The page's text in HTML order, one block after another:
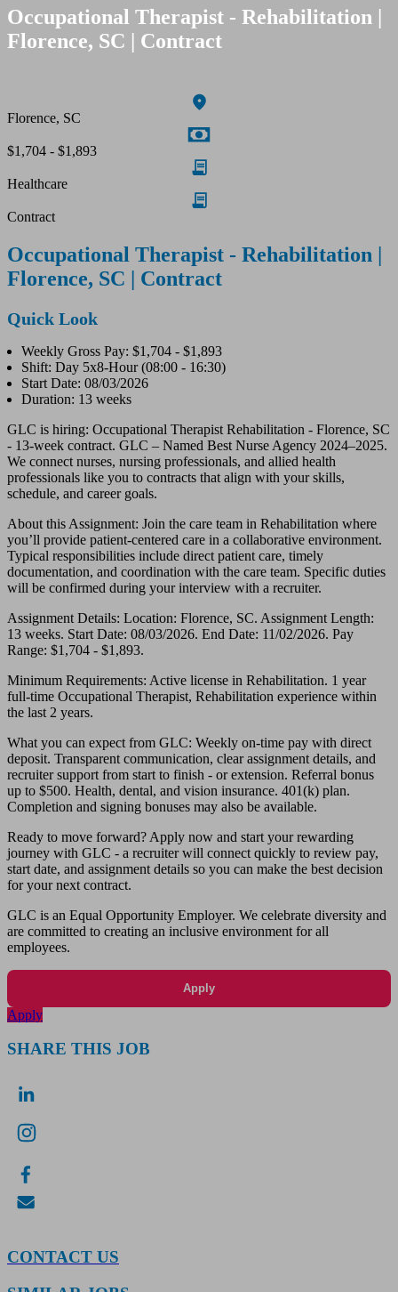
Occupational Therapist - Rehabilitation |
Florence, SC | Contract
Florence, SC
$1,704 - $1,893
Healthcare
Contract
Occupational Therapist - Rehabilitation |
Florence, SC | Contract
Quick Look
Weekly Gross Pay: $1,704 - $1,893
Shift: Day 5x8-Hour (08:00 - 16:30)
Start Date: 08/03/2026
Duration: 13 weeks
GLC is hiring: Occupational Therapist Rehabilitation - Florence, SC
- 13-week contract. GLC – Named Best Nurse Agency 2024–2025.
We connect nurses, nursing professionals, and allied health
professionals like you to contracts that align with your skills,
schedule, and career goals.
About this Assignment: Join the care team in Rehabilitation where
you’ll provide patient-centered care in a collaborative environment.
Typical responsibilities include direct patient care, timely
documentation, and coordination with the care team. Specific duties
will be confirmed during your interview with a recruiter.
Assignment Details: Location: Florence, SC. Assignment Length:
13 weeks. Start Date: 08/03/2026. End Date: 11/02/2026. Pay
Range: $1,704 - $1,893.
Minimum Requirements: Active license in Rehabilitation. 1 year
full-time Occupational Therapist, Rehabilitation experience within
the last 2 years.
What you can expect from GLC: Weekly on-time pay with direct
deposit. Transparent communication, clear assignment details, and
recruiter support from start to finish - or extension. Referral bonus
up to $500. Health, dental, and vision insurance. 401(k) plan.
Completion and signing bonuses may also be available.
Ready to move forward? Apply now and start your rewarding
journey with GLC - a recruiter will connect quickly to review pay,
start date, and assignment details so you can make the best decision
for your next contract.
GLC is an Equal Opportunity Employer. We celebrate diversity and
are committed to creating an inclusive environment for all
employees.
Apply
Apply
SHARE THIS JOB
CONTACT US